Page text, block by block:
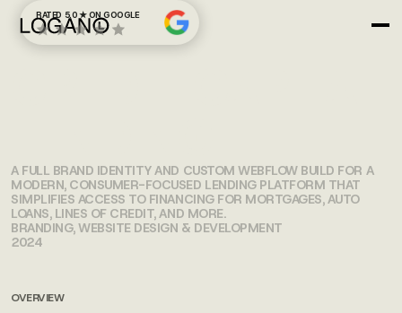
RATED 5.0 ★ ON GOOGLE
A FULL BRAND IDENTITY AND CUSTOM WEBFLOW BUILD FOR A
MODERN, CONSUMER-FOCUSED LENDING PLATFORM THAT
SIMPLIFIES ACCESS TO FINANCING FOR MORTGAGES, AUTO
LOANS, LINES OF CREDIT, AND MORE.
BRANDING, WEBSITE DESIGN & DEVELOPMENT
2024
OVERVIEW